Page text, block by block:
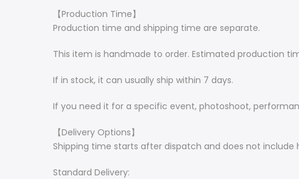
【Production Time】
Production time and shipping time are separate.
This item is handmade to order. Estimated production
If in stock, it can usually ship within 7 days.
If you need it for a specific event, photoshoot,
【Delivery Options】
Shipping time starts after dispatch and does not
Standard Delivery: